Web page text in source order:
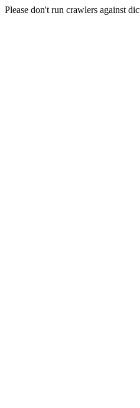
Please don't run crawlers against